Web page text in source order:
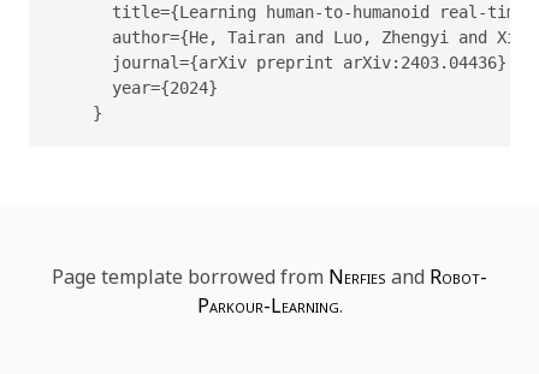
title={Learning human-to-humanoid real-time
author={He, Tairan and Luo, Zhengyi and
      journal={arXiv preprint arXiv:2403.04436},
      year={2024}
    }
Page template borrowed from Nerfies and Robot-
Parkour-Learning.